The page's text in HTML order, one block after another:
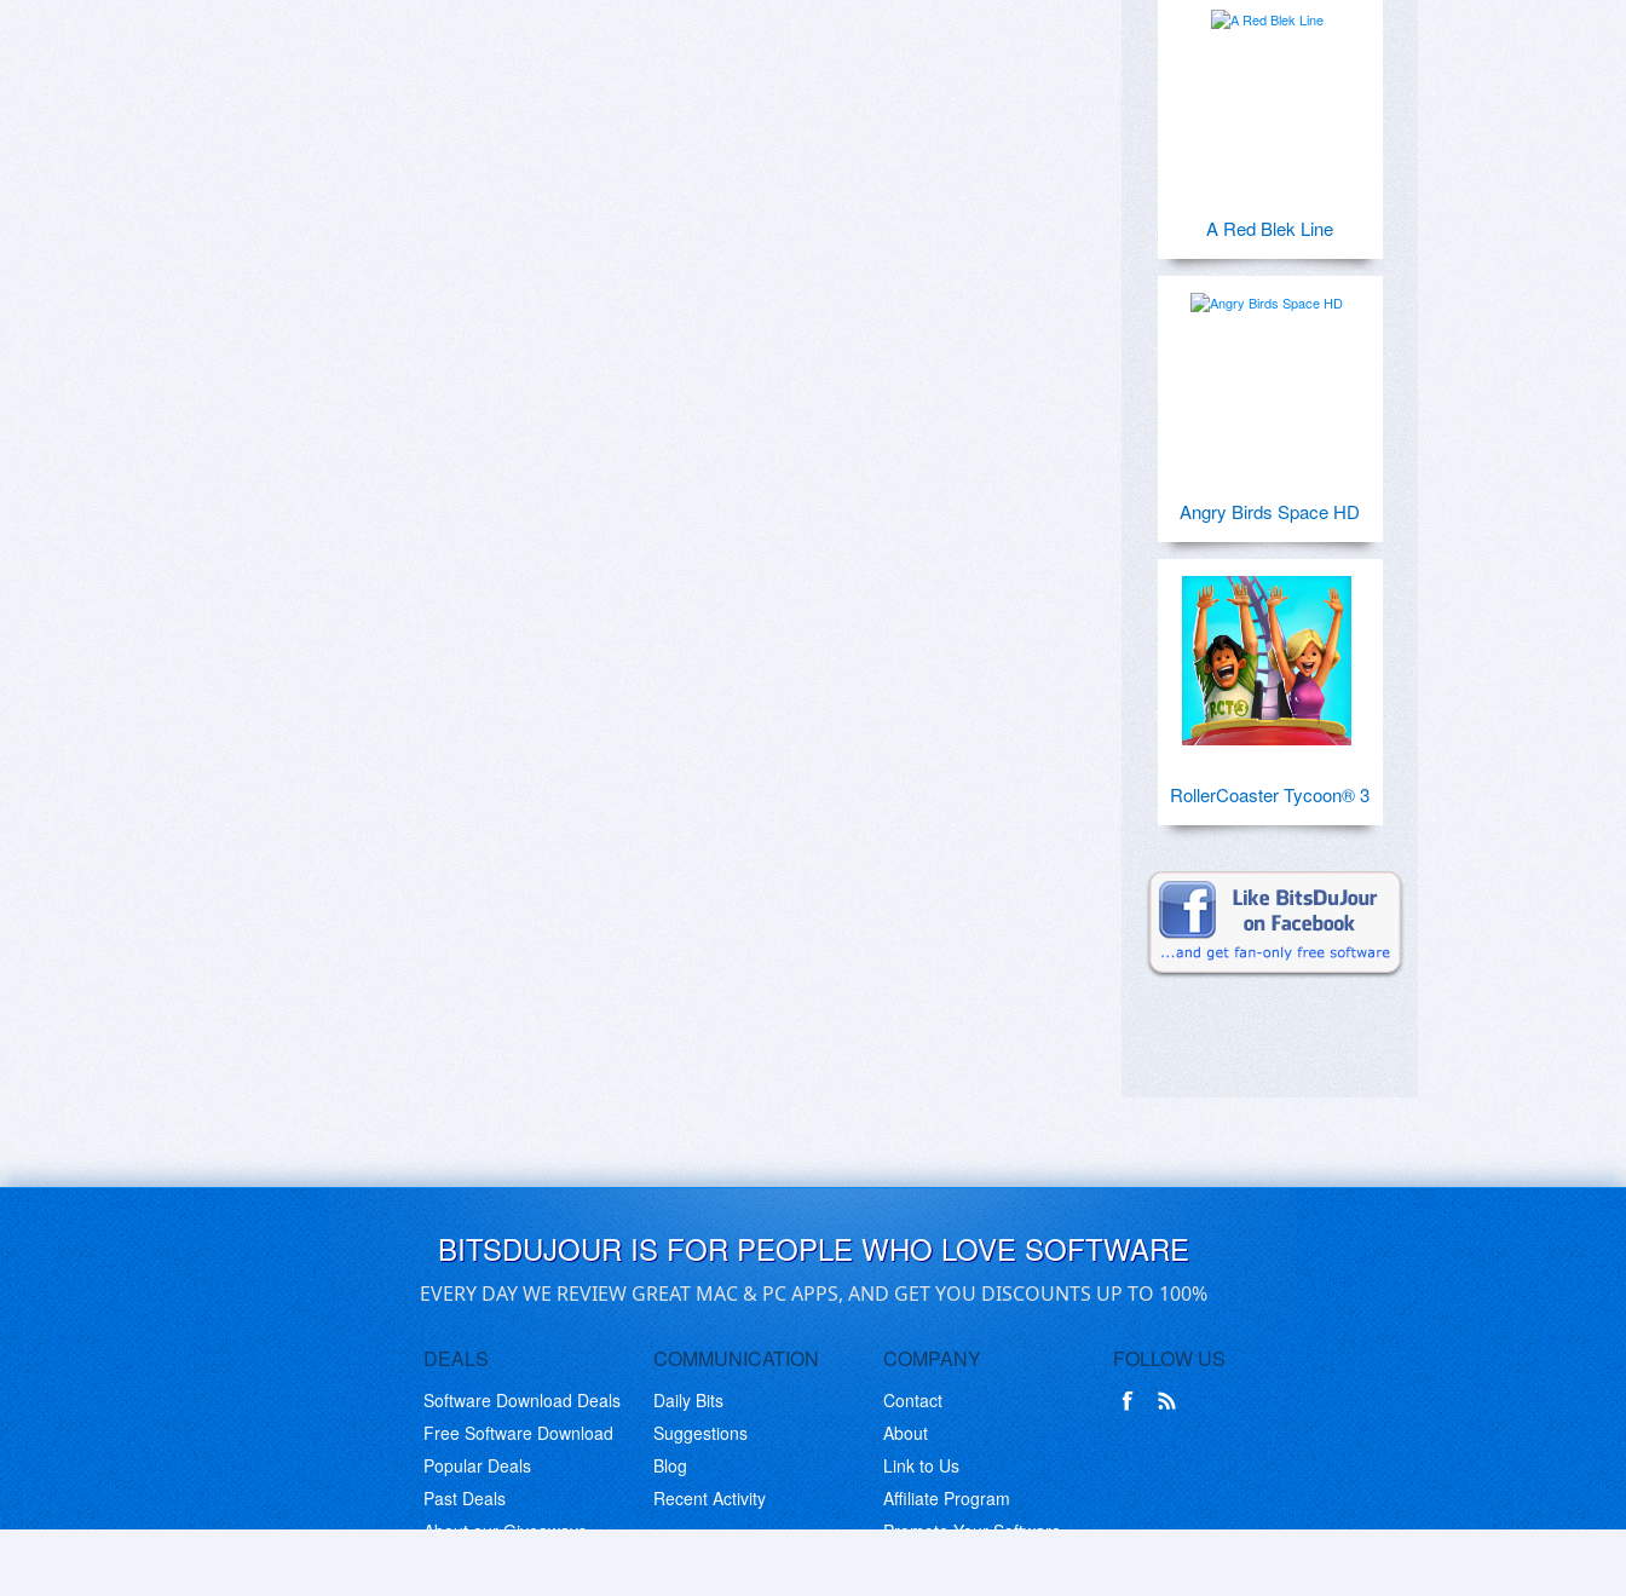
A Red Blek Line
Angry Birds Space HD
RollerCoaster Tycoon® 3
BITSDUJOUR IS FOR PEOPLE WHO LOVE SOFTWARE
EVERY DAY WE REVIEW GREAT MAC & PC APPS, AND GET YOU DISCOUNTS UP TO 100%
DEALS
Software Download Deals
Free Software Download
Popular Deals
Past Deals
About our Giveaways
COMMUNICATION
Daily Bits
Suggestions
Blog
Recent Activity
COMPANY
Contact
About
Link to Us
Affiliate Program
Promote Your Software
FOLLOW US